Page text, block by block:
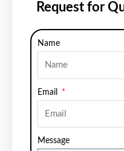
Request for
Name
Email
Message